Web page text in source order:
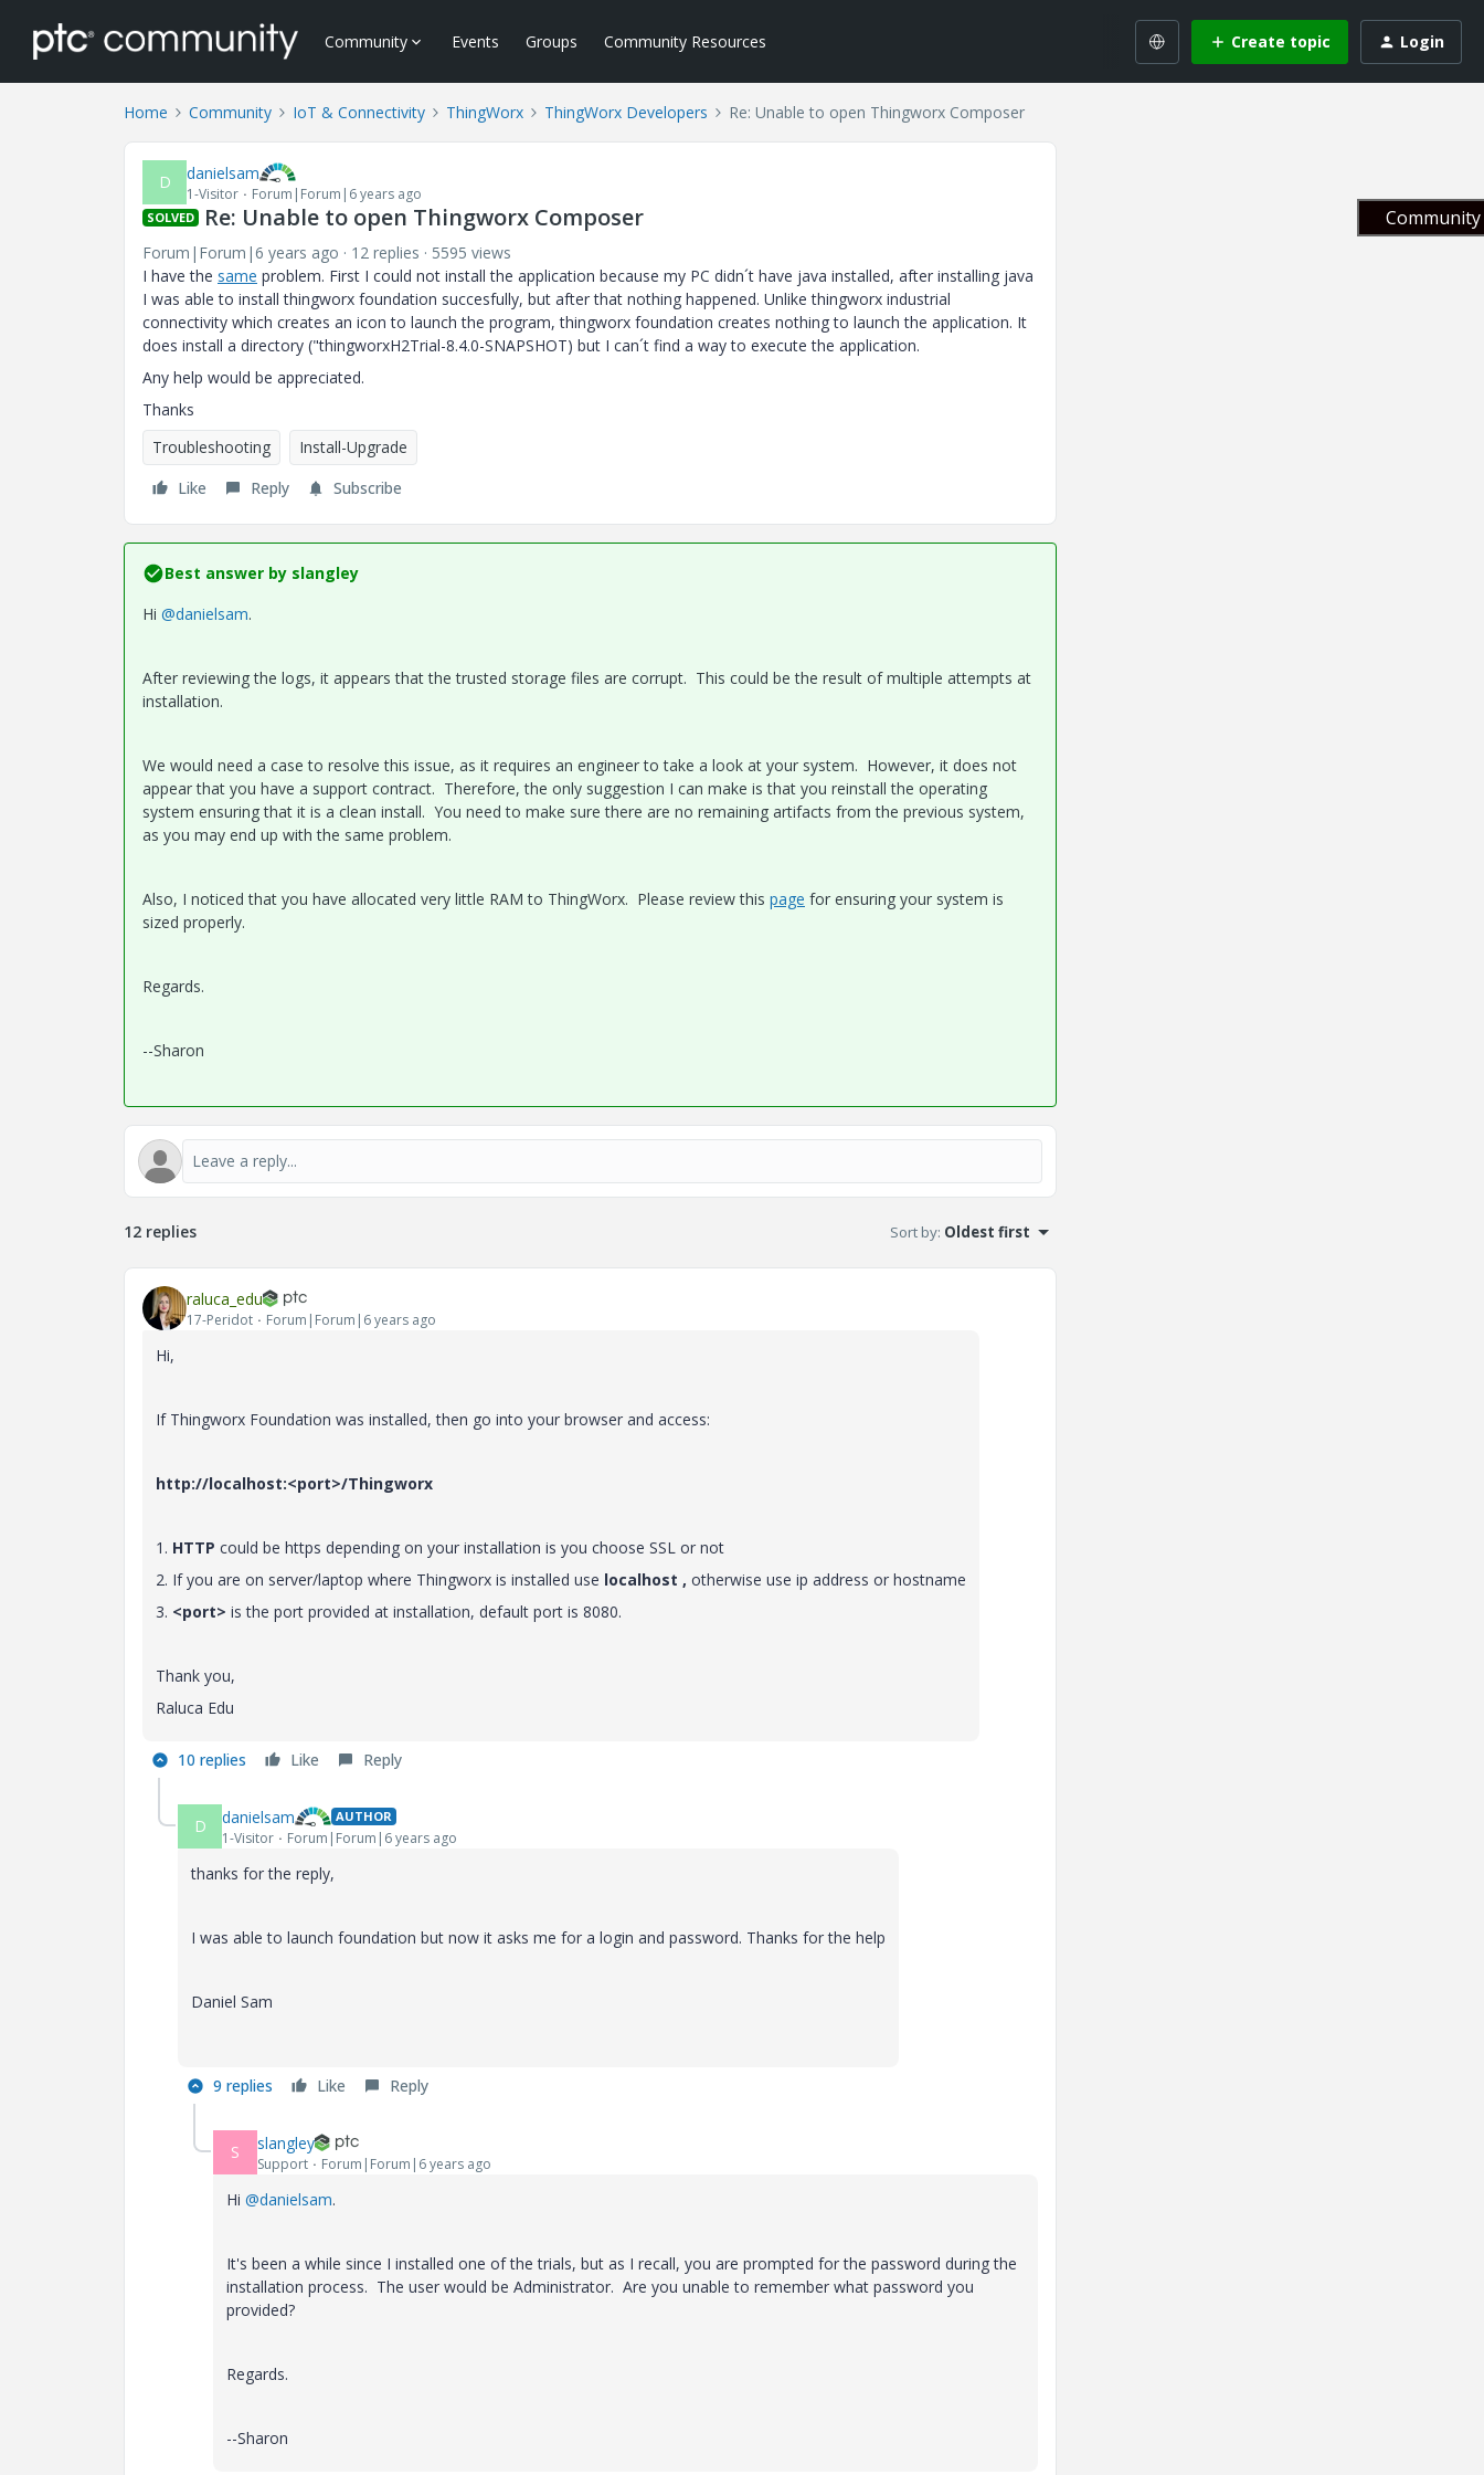
Community Events Groups Community Resources Create topic Login
Home Community IoT & Connectivity ThingWorx ThingWorx Developers Re: Unable to open Thingworx Composer
D danielsam
1-Visitor Forum|Forum|6 years ago
SOLVED Re: Unable to open Thingworx Composer
Forum|Forum|6 years ago 12 replies
5595 views
I have the same problem. First I could not install the application because my PC didn´t have java installed, after installing java
I was able to install thingworx foundation succesfully, but after that nothing happened. Unlike thingworx industrial
connectivity which creates an icon to launch the program, thingworx foundation creates nothing to launch the application. It
does install a directory ("thingworxH2Trial-8.4.0-SNAPSHOT) but I can´t find a way to execute the application.
Any help would be appreciated.
Thanks
Troubleshooting
Install-Upgrade
Like
Reply Subscribe
Best answer by slangley
Hi @danielsam.
After reviewing the logs, it appears that the trusted storage files are corrupt. This could be the result of multiple attempts at
installation.
We would need a case to resolve this issue, as it requires an engineer to take a look at your system. However, it does not
appear that you have a support contract. Therefore, the only suggestion I can make is that you reinstall the operating
system ensuring that it is a clean install. You need to make sure there are no remaining artifacts from the previous system,
as you may end up with the same problem.
Also, I noticed that you have allocated very little RAM to ThingWorx. Please review this page for ensuring your system is
sized properly.
Regards.
--Sharon
12 replies Sort by: Oldest first
raluca_edu
17-Peridot Forum|Forum|6 years ago
Hi,
If Thingworx Foundation was installed, then go into your browser and access:
http://localhost:<port>/Thingworx
1. HTTP could be https depending on your installation is you choose SSL or not
2. If you are on server/laptop where Thingworx is installed use localhost , otherwise use ip address or hostname
3. <port> is the port provided at installation, default port is 8080.
Thank you,
Raluca Edu
10 replies Like Reply
D danielsam AUTHOR
1-Visitor Forum|Forum|6 years ago
thanks for the reply,
I was able to launch foundation but now it asks me for a login and password. Thanks for the help
Daniel Sam
9 replies Like Reply
S slangley
Support Forum|Forum|6 years ago
Hi @danielsam.
It's been a while since I installed one of the trials, but as I recall, you are prompted for the password during the
installation process. The user would be Administrator. Are you unable to remember what password you
provided?
Regards.
--Sharon